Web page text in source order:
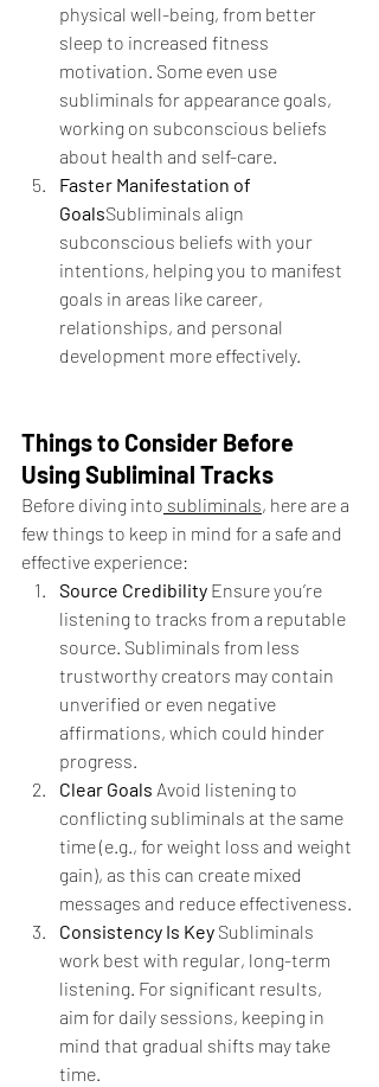
physical well-being, from better
sleep to increased fitness
motivation. Some even use
subliminals for appearance goals,
working on subconscious beliefs
about health and self-care.
Faster Manifestation of
GoalsSubliminals align
subconscious beliefs with your
intentions, helping you to manifest
goals in areas like career,
relationships, and personal
development more effectively.
Things to Consider Before
Using Subliminal Tracks
Before diving into subliminals, here are a
few things to keep in mind for a safe and
effective experience:
Source Credibility Ensure you’re
listening to tracks from a reputable
source. Subliminals from less
trustworthy creators may contain
unverified or even negative
affirmations, which could hinder
progress.
Clear Goals Avoid listening to
conflicting subliminals at the same
time (e.g., for weight loss and weight
gain), as this can create mixed
messages and reduce effectiveness.
Consistency Is Key Subliminals
work best with regular, long-term
listening. For significant results,
aim for daily sessions, keeping in
mind that gradual shifts may take
time.